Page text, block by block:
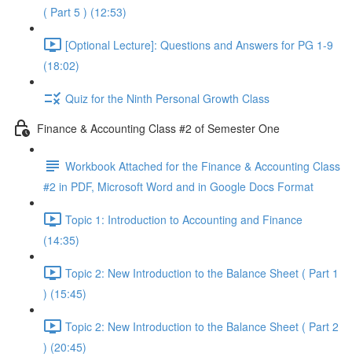
( Part 5 ) (12:53)
[Optional Lecture]: Questions and Answers for PG 1-9
(18:02)
Quiz for the Ninth Personal Growth Class
Finance & Accounting Class #2 of Semester One
Workbook Attached for the Finance & Accounting Class
#2 in PDF, Microsoft Word and in Google Docs Format
Topic 1: Introduction to Accounting and Finance
(14:35)
Topic 2: New Introduction to the Balance Sheet ( Part 1
) (15:45)
Topic 2: New Introduction to the Balance Sheet ( Part 2
) (20:45)